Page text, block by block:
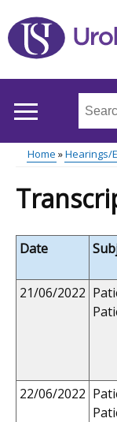
to
main
Search
site
...
Main
menu
Home Hearings/
Date
21/06/2022
22/06/2022